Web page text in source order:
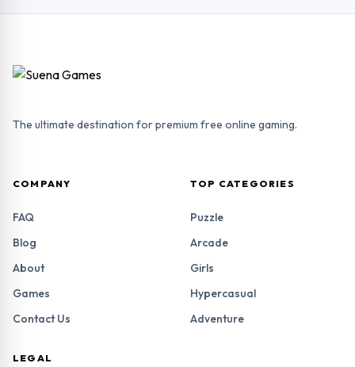
The ultimate destination for premium free online gaming.
COMPANY
FAQ
Blog
About
Games
Contact Us
TOP CATEGORIES
Puzzle
Arcade
Girls
Hypercasual
Adventure
LEGAL